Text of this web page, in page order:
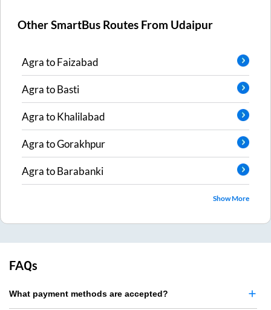
Other SmartBus Routes From Udaipur
AgratoFaizabad
AgratoBasti
AgratoKhalilabad
AgratoGorakhpur
AgratoBarabanki
Show More
FAQs
What payment methods are accepted?